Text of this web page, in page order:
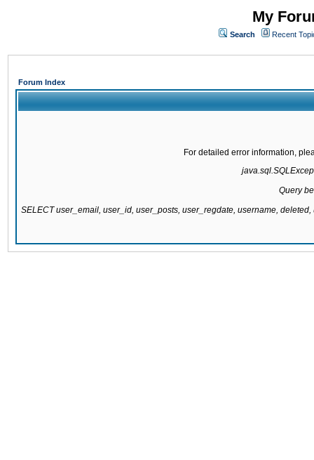
My
Search Recent
Forum Index
For detailed error information,
Query
SELECT user_email, user_id, user_posts, user_regdate, username,